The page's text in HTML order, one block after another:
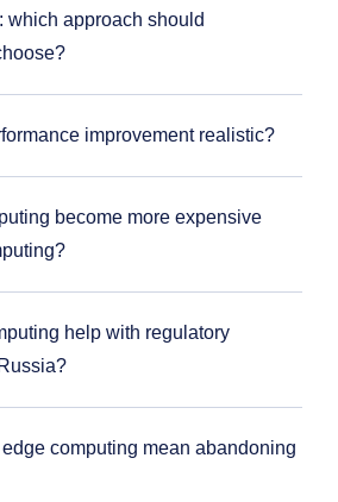
which approach should
improvement realistic?
become more expensive
help with regulatory
computing mean abandoning